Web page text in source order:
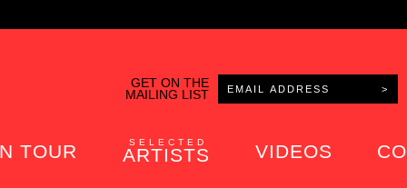
GET ON THE
MAILING LIST
TOUR SELECTED
ARTISTS VIDEOS